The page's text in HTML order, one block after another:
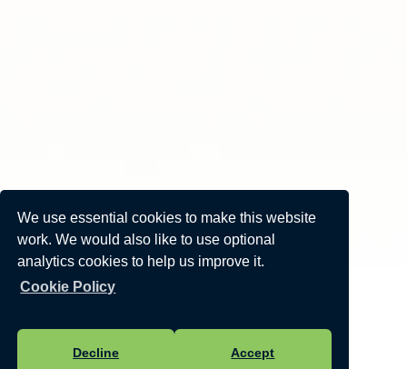
We use essential cookies to make this website
work. We would also like to use optional
analytics cookies to help us improve it.
Cookie Policy
Decline Accept